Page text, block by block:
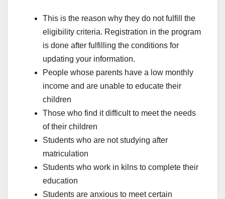
This is the reason why they do not fulfill the
eligibility criteria. Registration in the program
is done after fulfilling the conditions for
updating your information.
People whose parents have a low monthly
income and are unable to educate their
children
Those who find it difficult to meet the needs
of their children
Students who are not studying after
matriculation
Students who work in kilns to complete their
education
Students are anxious to meet certain